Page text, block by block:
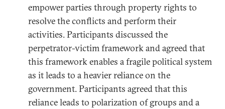
empower parties through property rights to
resolve the conflicts and perform their
activities. Participants discussed the
perpetrator-victim framework and agreed that
this framework enables a fragile political system
as it leads to a heavier reliance on the
government. Participants agreed that this
reliance leads to polarization of groups and a